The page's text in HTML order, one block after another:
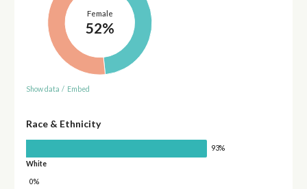
Female
52%
Show data / Embed
Race & Ethnicity
93%
White
0%